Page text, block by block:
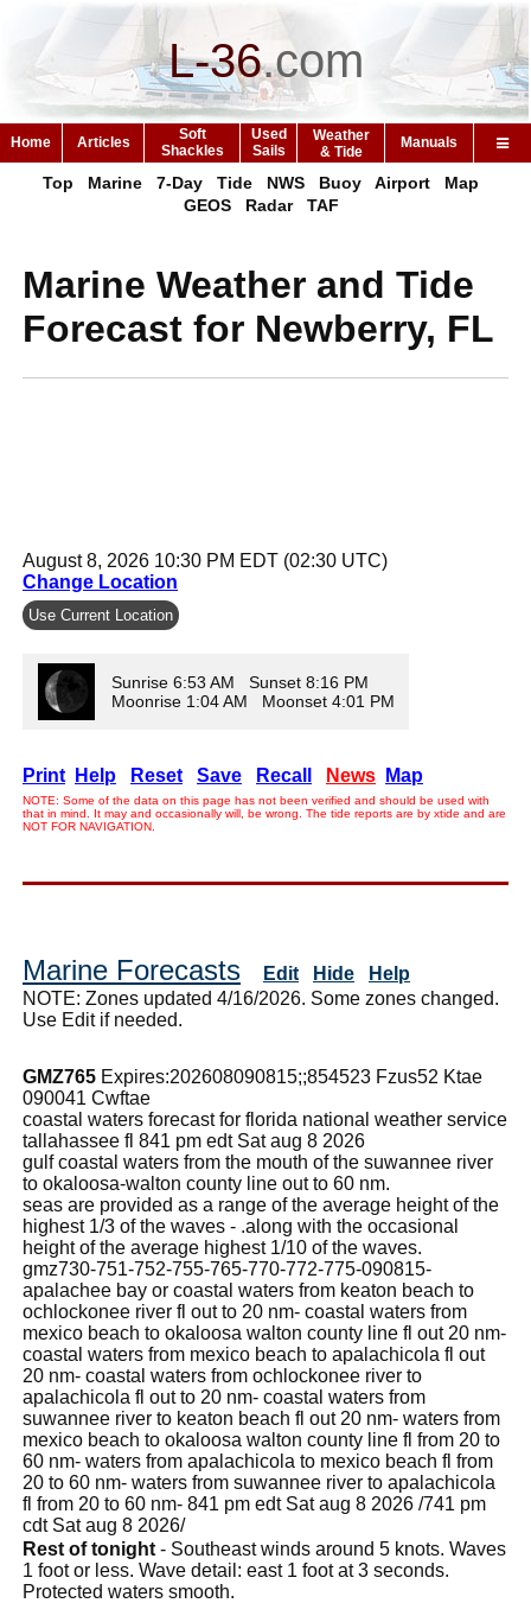
L-36.com
Home Articles
Soft
Shackles
Used
Sails
Weather
& Tide
Manuals
Top Marine 7-Day Tide NWS Buoy Airport
Map
GEOS
Radar TAF
Marine Weather and Tide
Forecast for Newberry, FL
August 8, 2026 10:30 PM EDT (02:30 UTC)
Change Location
Use Current Location
Sunrise 6:53 AM Sunset 8:16 PM
Moonrise 1:04 AM Moonset 4:01 PM
Print Help Reset Save Recall News Map
NOTE: Some of the data on this page has not been verified and should be used with
that in mind. It may and occasionally will, be wrong. The tide reports are by xtide and are
NOT FOR NAVIGATION.
Marine Forecasts Edit Hide
Help
NOTE: Zones updated 4/16/2026. Some zones changed.
Use Edit if needed.
GMZ765 Expires:202608090815;;854523 Fzus52 Ktae
090041 Cwftae
coastal waters forecast for florida national weather service
tallahassee fl 841 pm edt Sat aug 8 2026
gulf coastal waters from the mouth of the suwannee river
to okaloosa-walton county line out to 60 nm.
seas are provided as a range of the average height of the
highest 1/3 of the waves - .along with the occasional
height of the average highest 1/10 of the waves.
gmz730-751-752-755-765-770-772-775-090815-
apalachee bay or coastal waters from keaton beach to
ochlockonee river fl out to 20 nm- coastal waters from
mexico beach to okaloosa walton county line fl out 20 nm-
coastal waters from mexico beach to apalachicola fl out
20 nm- coastal waters from ochlockonee river to
apalachicola fl out to 20 nm- coastal waters from
suwannee river to keaton beach fl out 20 nm- waters from
mexico beach to okaloosa walton county line fl from 20 to
60 nm- waters from apalachicola to mexico beach fl from
20 to 60 nm- waters from suwannee river to apalachicola
fl from 20 to 60 nm- 841 pm edt Sat aug 8 2026 /741 pm
cdt Sat aug 8 2026/
Rest of tonight - Southeast winds around 5 knots. Waves
1 foot or less. Wave detail: east 1 foot at 3 seconds.
Protected waters smooth.